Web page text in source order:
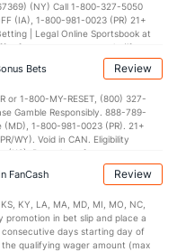
(329)
(NY) Call 1-800-327-5050
(IA), 1-800-981-0023 (PR) 21+
| Legal Online Sportsbook at
for new customers only (if
bets are non-withdrawable.
Hotel. This promotional offer is
Bets Review
or 1-800-MY-RESET, (800) 327-
Gamble Responsibly. 888-789-
1-800-981-0023 (PR). 21+
WY). Void in CAN. Eligibility
(KS). Pass-thru of per wager tax
$5+ first-time bet req. Max.
that expire in 7 days after
7 days = 168hrs. Terms:
8/23/26 at 11:59 PM ET.
FanCash Review
KY, LA, MA, MD, MI, MO, NC,
promotion in bet slip and place a
days starting day of
qualifying wager amount (max